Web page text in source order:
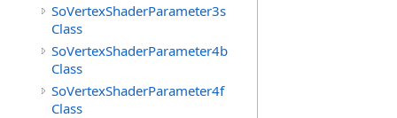
SoVertexShaderParameter3s
Class
SoVertexShaderParameter4b
Class
SoVertexShaderParameter4f
Class